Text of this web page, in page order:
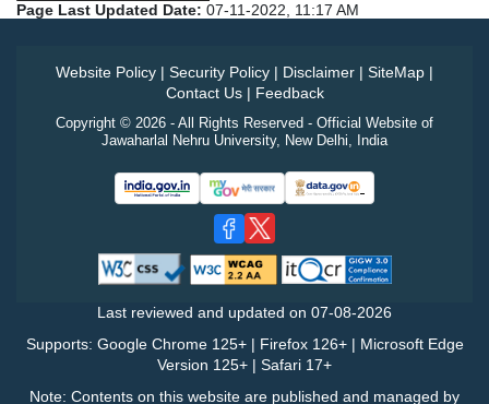
Page Last Updated Date: 07-11-2022, 11:17 AM
Website Policy | Security Policy | Disclaimer | SiteMap |
Contact Us| Feedback
Copyright © 2026 - All Rights Reserved - Official Website of
Jawaharlal Nehru University, New Delhi, India
Last reviewed and updated on 07-08-2026
Supports: Google Chrome 125+ | Firefox 126+ | Microsoft Edge
Version 125+ | Safari 17+
Note: Contents on this website are published and managed by